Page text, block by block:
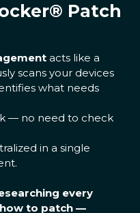
Patch
acts like a
scans your devices
what needs
— no need to check
in a single
every
to patch —